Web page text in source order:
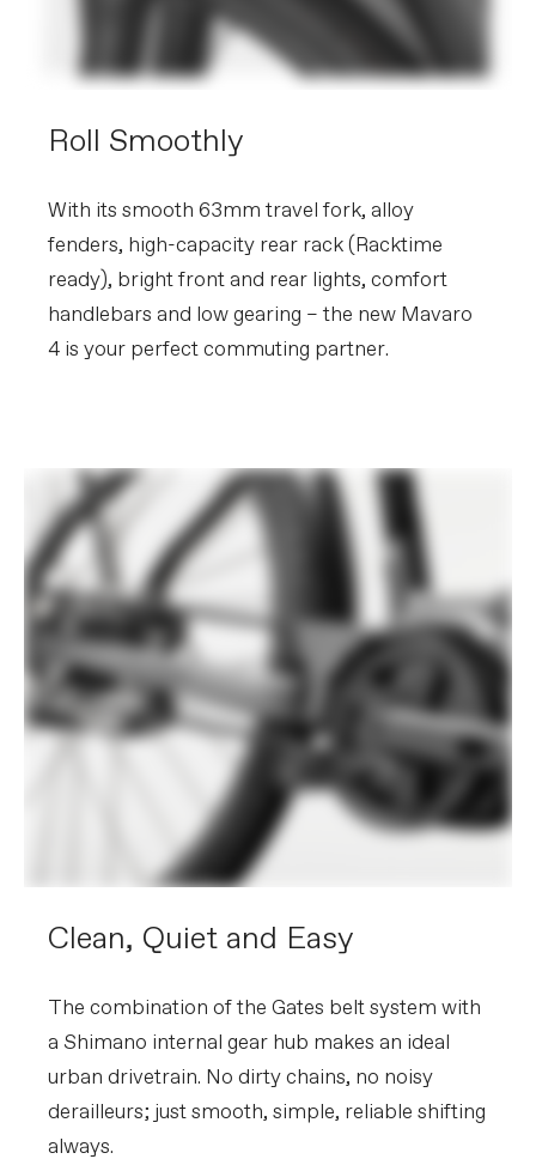
Roll Smoothly
With its smooth 63mm travel fork, alloy
fenders, high-capacity rear rack (Racktime
ready), bright front and rear lights, comfort
handlebars and low gearing – the new Mavaro
4 is your perfect commuting partner.
Clean, Quiet and Easy
The combination of the Gates belt system with
a Shimano internal gear hub makes an ideal
urban drivetrain. No dirty chains, no noisy
derailleurs; just smooth, simple, reliable shifting
always.